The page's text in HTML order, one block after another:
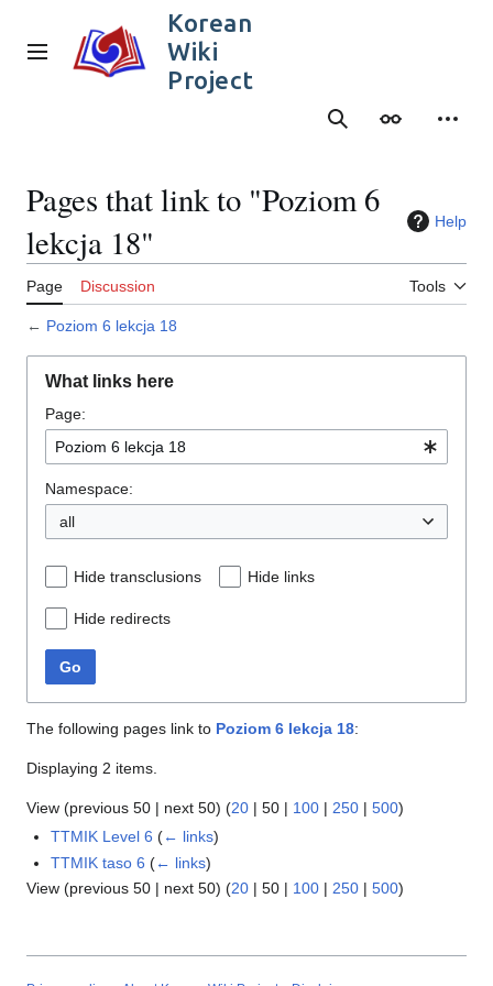
content
Main menu
Korean
Wiki
Project
SearchAppearance
Pages that link to "Poziom 6
lekcja 18"
Help
Page Discussion Tools
← Poziom 6 lekcja 18
What links here
Page:
Namespace:
all
Hide transclusions Hide links
Hide redirects
Go
The following pages link to Poziom 6 lekcja 18:
Displaying 2 items.
View (previous 50 | next 50) (20 | 50 | 100 | 250 | 500)
TTMIK Level 6 (← links)
TTMIK taso 6 (← links)
View (previous 50 | next 50) (20 | 50 | 100 | 250 | 500)